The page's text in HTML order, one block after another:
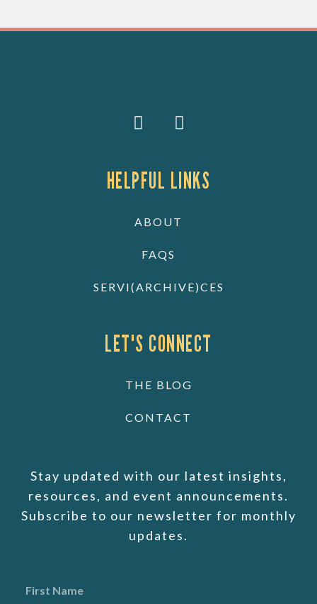
HELPFUL LINKS
ABOUT
FAQS
SERVI(ARCHIVE)CES
LET'S CONNECT
THE BLOG
CONTACT
Stay updated with our latest insights,
resources, and event announcements.
Subscribe to our newsletter for monthly
updates.